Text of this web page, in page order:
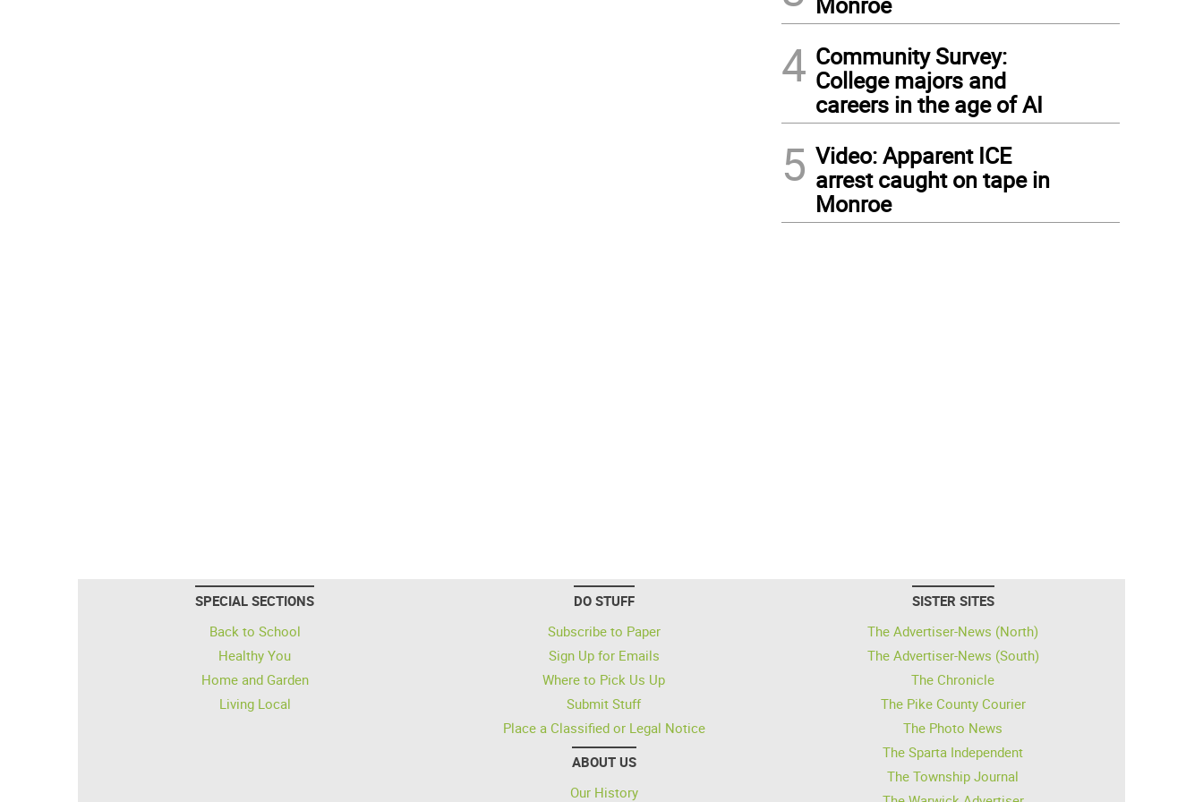
4 Community Survey:
College majors and
careers in the age of AI
5 Video: Apparent ICE
arrest caught on tape in
Monroe
SPECIAL SECTIONS
Back to School
Healthy You
Home and Garden
Living Local
DO STUFF
Subscribe to Paper
Sign Up for Emails
Where to Pick Us Up
Submit Stuff
Place a Classified or Legal Notice
ABOUT US
Our History
SISTER SITES
The Advertiser-News (North)
The Advertiser-News (South)
The Chronicle
The Pike County Courier
The Photo News
The Sparta Independent
The Township Journal